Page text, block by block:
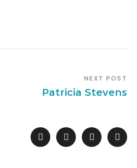
NEXT POST
Patricia Stevens